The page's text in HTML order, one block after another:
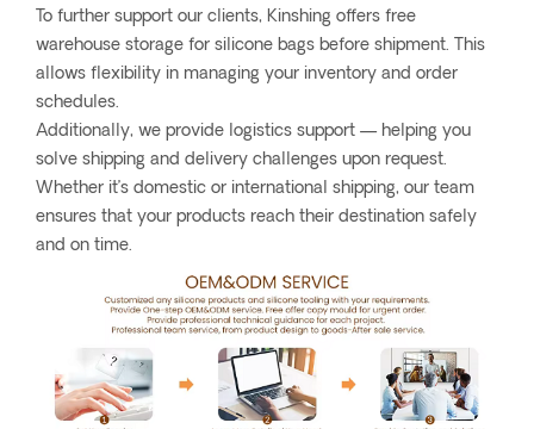
To further support our clients, Kinshing offers free
warehouse storage for silicone bags before shipment. This
allows flexibility in managing your inventory and order
schedules.
Additionally, we provide logistics support — helping you
solve shipping and delivery challenges upon request.
Whether it’s domestic or international shipping, our team
ensures that your products reach their destination safely
and on time.